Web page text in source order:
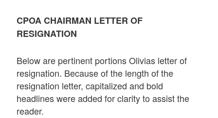
CPOA CHAIRMAN LETTER OF
RESIGNATION
Below are pertinent portions Olivias letter of
resignation. Because of the length of the
resignation letter, capitalized and bold
headlines were added for clarity to assist the
reader.